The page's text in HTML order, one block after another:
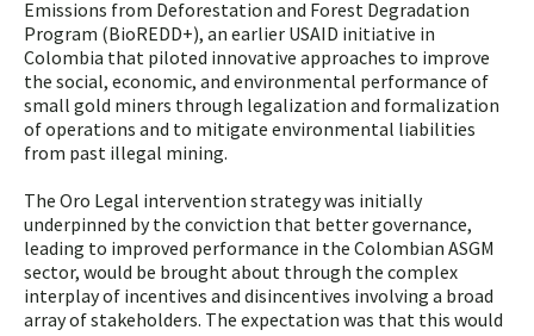
Emissions from Deforestation and Forest Degradation
Program (BioREDD+), an earlier USAID initiative in
Colombia that piloted innovative approaches to improve
the social, economic, and environmental performance of
small gold miners through legalization and formalization
of operations and to mitigate environmental liabilities
from past illegal mining.
The Oro Legal intervention strategy was initially
underpinned by the conviction that better governance,
leading to improved performance in the Colombian ASGM
sector, would be brought about through the complex
interplay of incentives and disincentives involving a broad
array of stakeholders. The expectation was that this would